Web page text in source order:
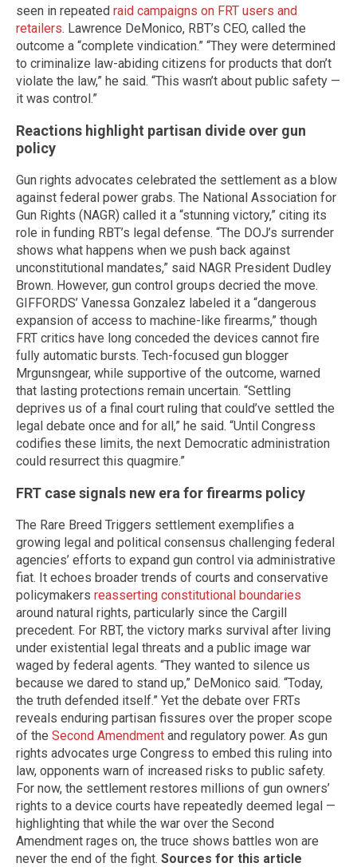
seen in repeated raid campaigns on FRT users and
retailers. Lawrence DeMonico, RBT’s CEO, called the
outcome a “complete vindication.” “They were determined
to criminalize law-abiding citizens for products that don’t
violate the law,” he said. “This wasn’t about public safety —
it was control.”
Reactions highlight partisan divide over gun
policy
Gun rights advocates celebrated the settlement as a blow
against federal power grabs. The National Association for
Gun Rights (NAGR) called it a “stunning victory,” citing its
role in funding RBT’s legal defense. “The DOJ’s surrender
shows what happens when we push back against
unconstitutional mandates,” said NAGR President Dudley
Brown. However, gun control groups decried the move.
GIFFORDS’ Vanessa Gonzalez labeled it a “dangerous
expansion of access to machine-like firearms,” though
FRT critics have long conceded the devices cannot fire
fully automatic bursts. Tech-focused gun blogger
Mrgunsngear, while supportive of the outcome, warned
that lasting protections remain uncertain. “Settling
deprives us of a final court ruling that could’ve settled the
legal debate once and for all,” he said. “Until Congress
codifies these limits, the next Democratic administration
could resurrect this quagmire.”
FRT case signals new era for firearms policy
The Rare Breed Triggers settlement exemplifies a
growing legal and political consensus challenging federal
agencies’ efforts to expand gun control via administrative
fiat. It echoes broader trends of courts and conservative
policymakers reasserting constitutional boundaries
around natural rights, particularly since the Cargill
precedent. For RBT, the victory marks survival after living
under existential legal threats and a public image war
waged by federal agents. “They wanted to silence us
because we dared to stand up,” DeMonico said. “Today,
the truth defended itself.” Yet the debate over FRTs
reveals enduring partisan fissures over the proper scope
of the Second Amendment and regulatory power. As gun
rights advocates urge Congress to embed this ruling into
law, opponents warn of increased risks to public safety.
For now, the settlement restores millions of gun owners’
rights to a device courts have repeatedly deemed legal —
highlighting that while the war over the Second
Amendment rages on, the truce shows battles won are
never the end of the fight. Sources for this article